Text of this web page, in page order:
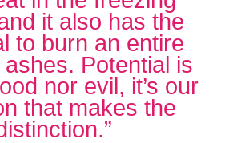
it also has the
to burn an entire
Potential is
nor evil, it’s our
that makes the